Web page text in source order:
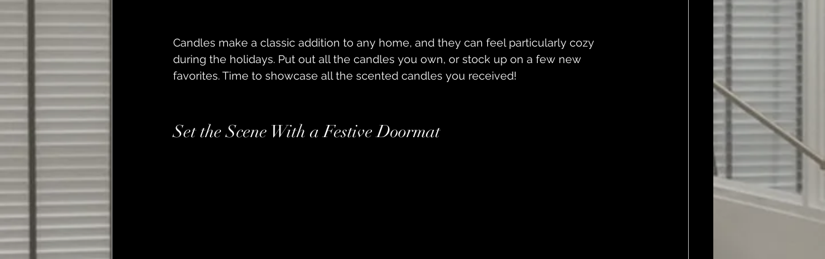
Candles make a classic addition to any home, and they can feel particularly cozy
during the holidays. Put out all the candles you own, or stock up on a few new
favorites. Time to showcase all the scented candles you received!
Set the Scene With a Festive Doormat